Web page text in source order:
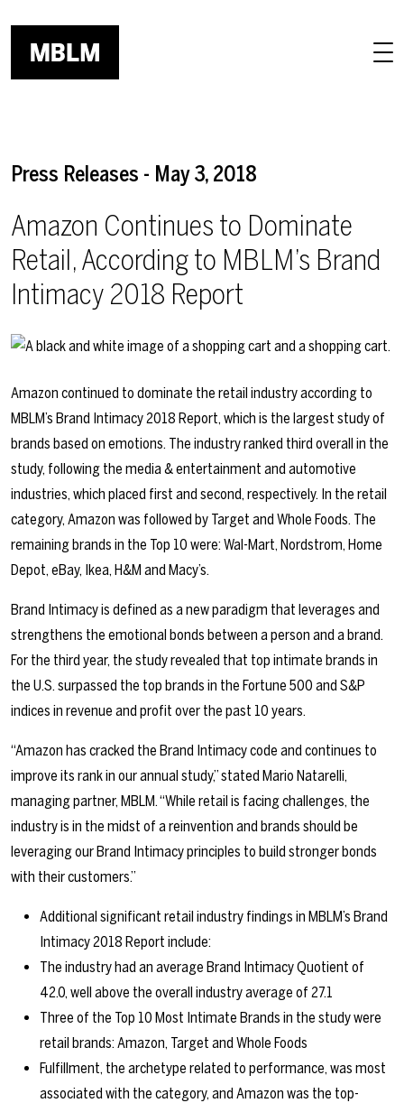
Press Releases - May 3, 2018
Amazon Continues to Dominate
Retail, According to MBLM’s Brand
Intimacy 2018 Report
Amazon continued to dominate the retail industry according to
MBLM’s Brand Intimacy 2018 Report, which is the largest study of
brands based on emotions. The industry ranked third overall in the
study, following the media & entertainment and automotive
industries, which placed first and second, respectively. In the retail
category, Amazon was followed by Target and Whole Foods. The
remaining brands in the Top 10 were: Wal-Mart, Nordstrom, Home
Depot, eBay, Ikea, H&M and Macy’s.
Brand Intimacy is defined as a new paradigm that leverages and
strengthens the emotional bonds between a person and a brand.
For the third year, the study revealed that top intimate brands in
the U.S. surpassed the top brands in the Fortune 500 and S&P
indices in revenue and profit over the past 10 years.
“Amazon has cracked the Brand Intimacy code and continues to
improve its rank in our annual study,” stated Mario Natarelli,
managing partner, MBLM. “While retail is facing challenges, the
industry is in the midst of a reinvention and brands should be
leveraging our Brand Intimacy principles to build stronger bonds
with their customers.”
Additional significant retail industry findings in MBLM’s Brand
Intimacy 2018 Report include:
The industry had an average Brand Intimacy Quotient of
42.0, well above the overall industry average of 27.1
Three of the Top 10 Most Intimate Brands in the study were
retail brands: Amazon, Target and Whole Foods
Fulfillment, the archetype related to performance, was most
associated with the category, and Amazon was the top-